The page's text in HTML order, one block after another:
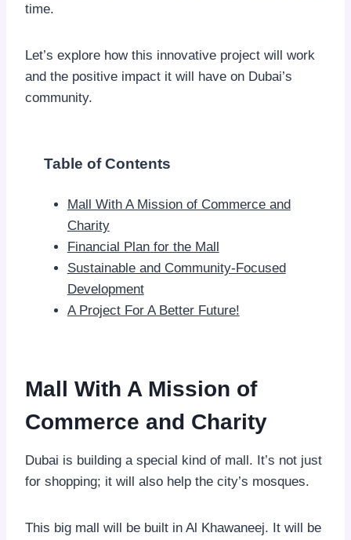
time.
Let’s explore how this innovative project will work
and the positive impact it will have on Dubai’s
community.
Table of Contents
Mall With A Mission of Commerce and
Charity
Financial Plan for the Mall
Sustainable and Community-Focused
Development
A Project For A Better Future!
Mall With A Mission of
Commerce and Charity
Dubai is building a special kind of mall. It’s not just
for shopping; it will also help the city’s mosques.
This big mall will be built in Al Khawaneej. It will be